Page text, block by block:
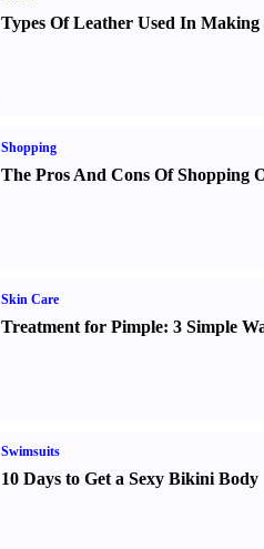
Types Of Leather Used In Making
Shopping
The Pros And Cons Of Shopping
Skin Care
Treatment for Pimple: 3 Simple
Swimsuits
10 Days to Get a Sexy Bikini Body